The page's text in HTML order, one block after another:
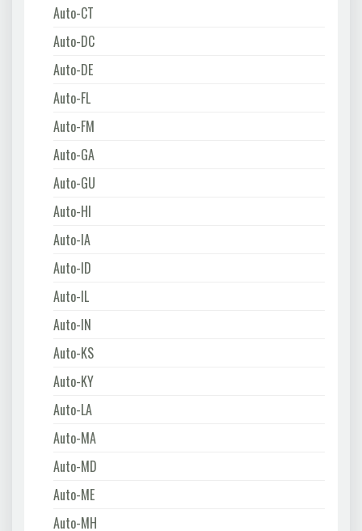
Auto-CT
Auto-DC
Auto-DE
Auto-FL
Auto-FM
Auto-GA
Auto-GU
Auto-HI
Auto-IA
Auto-ID
Auto-IL
Auto-IN
Auto-KS
Auto-KY
Auto-LA
Auto-MA
Auto-MD
Auto-ME
Auto-MH